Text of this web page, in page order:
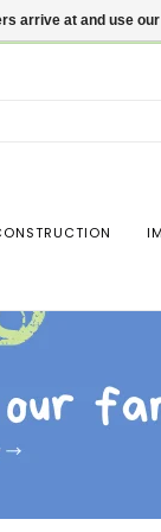
arrive at and use